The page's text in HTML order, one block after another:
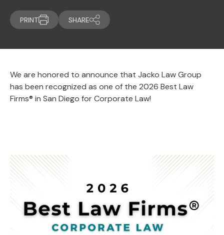
PRINT SHARE
We are honored to announce that Jacko Law Group
has been recognized as one of the 2026 Best Law
Firms® in San Diego for Corporate Law!